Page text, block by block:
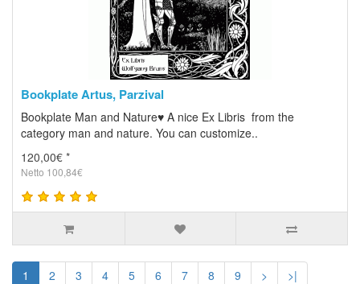
Bookplate Artus, Parzival
Bookplate Man and Nature♥ A nice Ex Libris from the
category man and nature. You can customize..
120,00€ *
Netto 100,84€
1 2 3 4 5 6 7 8 9 >
>|